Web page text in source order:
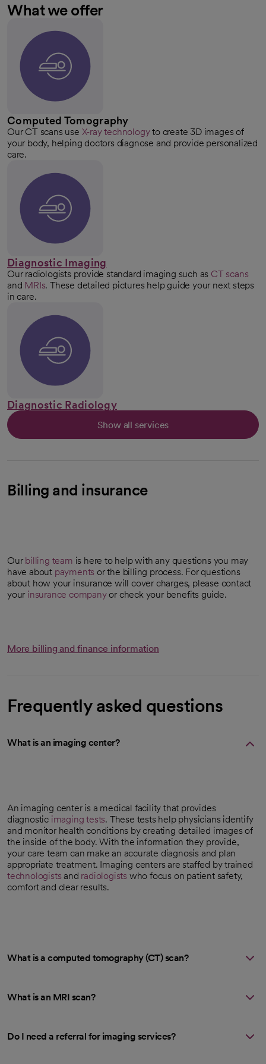
What we offer
Computed Tomography
Our CT scans use X-ray technologyto create 3D images of
your body, helping doctors diagnose and provide personalized
care.
Diagnostic Imaging
Our radiologists provide standard imaging such as CT scans
and MRIs. These detailed pictures help guide your next steps
in care.
Diagnostic Radiology
Show all services
Billing and insurance
Our billing team is here to help with any questions you may
have about payments or the billing process. For questions
about how your insurance will cover charges, please contact
your insurance companyor check your benefits guide.
More billing and finance information
Frequently asked questions
What is an imaging center?
An imaging center is a medical facility that provides
diagnostic imaging tests. These tests help physicians identify
and monitor health conditions by creating detailed images of
the inside of the body. With the information they provide,
your care team can make an accurate diagnosis and plan
appropriate treatment. Imaging centers are staffed by trained
technologists and radiologists who focus on patient safety,
comfort and clear results.
What is a computed tomography (CT) scan?
What is an MRI scan?
Do I need a referral for imaging services?